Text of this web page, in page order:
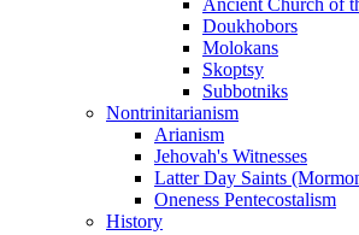
Doukhobors
Molokans
Skoptsy
Subbotniks
Nontrinitarianism
Arianism
Jehovah's Witnesses
Latter Day Saints
Oneness Pentecostalism
History